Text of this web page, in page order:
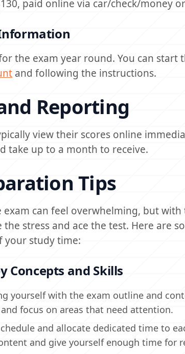
paid online via car/check/money
the exam year round. You can
and following the instructions.
Reporting
view their scores online
take up to a month to receive.
Tips
can feel overwhelming, but
the stress and ace the test. Here are
your study time:
Concepts and Skills
yourself with the exam outline and
focus on areas that need attention.
and allocate dedicated time to
and give yourself enough time for